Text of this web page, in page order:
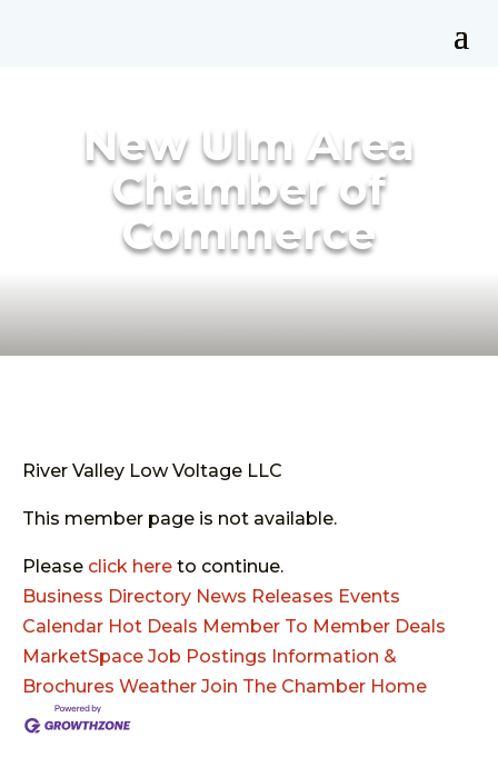
New Ulm Area
Chamber of
Commerce
River Valley Low Voltage LLC
This member page is not available.
Please click here to continue.
Business Directory News Releases Events
Calendar Hot Deals Member To Member Deals
MarketSpace Job Postings Information &
Brochures Weather Join The Chamber Home